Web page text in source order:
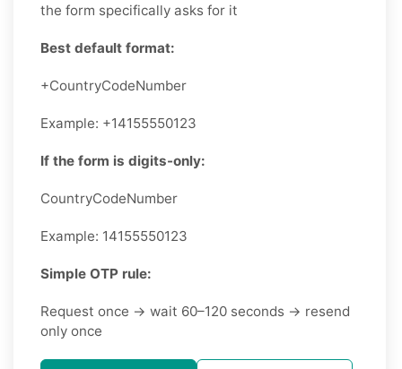
the form specifically asks for it
Best default format:
+CountryCodeNumber
Example: +14155550123
If the form is digits-only:
CountryCodeNumber
Example: 14155550123
Simple OTP rule:
Request once → wait 60–120 seconds → resend
only once